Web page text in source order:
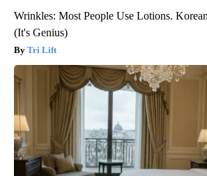
Wrinkles: Most People Use Lotions.
(It's Genius)
Tri Lift